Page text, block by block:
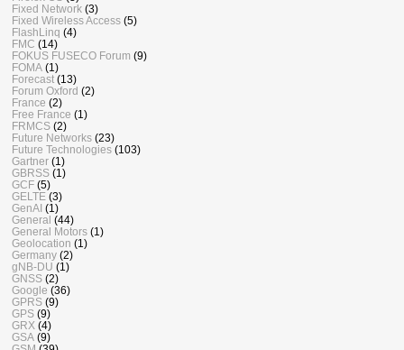
Fixed Network (3)
Fixed Wireless Access (5)
FlashLinq (4)
FMC (14)
FOKUS FUSECO Forum (9)
FOMA (1)
Forecast (13)
Forum Oxford (2)
France (2)
Free France (1)
FRMCS (2)
Future Networks (23)
Future Technologies (103)
Gartner (1)
GBRSS (1)
GCF (5)
GELTE (3)
GenAI (1)
General (44)
General Motors (1)
Geolocation (1)
Germany (2)
gNB-DU (1)
GNSS (2)
Google (36)
GPRS (9)
GPS (9)
GRX (4)
GSA (9)